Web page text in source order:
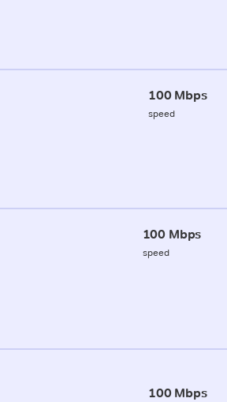
100 Mbps
speed
100 Mbps
speed
100 Mbps